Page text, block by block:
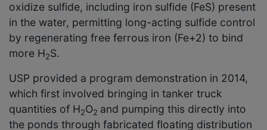
oxidize sulfide, including iron sulfide (FeS) present
in the water, permitting long-acting sulfide control
by regenerating free ferrous iron (Fe+2) to bind
more H2S.
USP provided a program demonstration in 2014,
which first involved bringing in tanker truck
quantities of H2O2 and pumping this directly into
the ponds through fabricated floating distribution